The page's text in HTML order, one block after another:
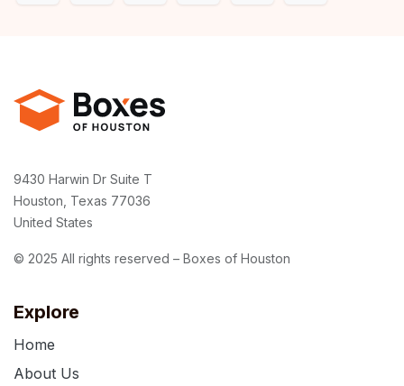
Explore
Home
About Us
9430 Harwin Dr Suite T
Houston, Texas 77036
United States
© 2025 All rights reserved – Boxes of Houston